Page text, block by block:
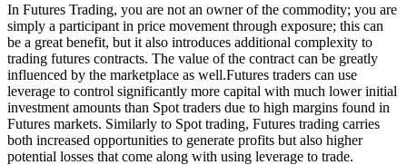
In Futures Trading, you are not an owner of the commodity; you are
simply a participant in price movement through exposure; this can
be a great benefit, but it also introduces additional complexity to
trading futures contracts. The value of the contract can be greatly
influenced by the marketplace as well.Futures traders can use
leverage to control significantly more capital with much lower initial
investment amounts than Spot traders due to high margins found in
Futures markets. Similarly to Spot trading, Futures trading carries
both increased opportunities to generate profits but also higher
potential losses that come along with using leverage to trade.